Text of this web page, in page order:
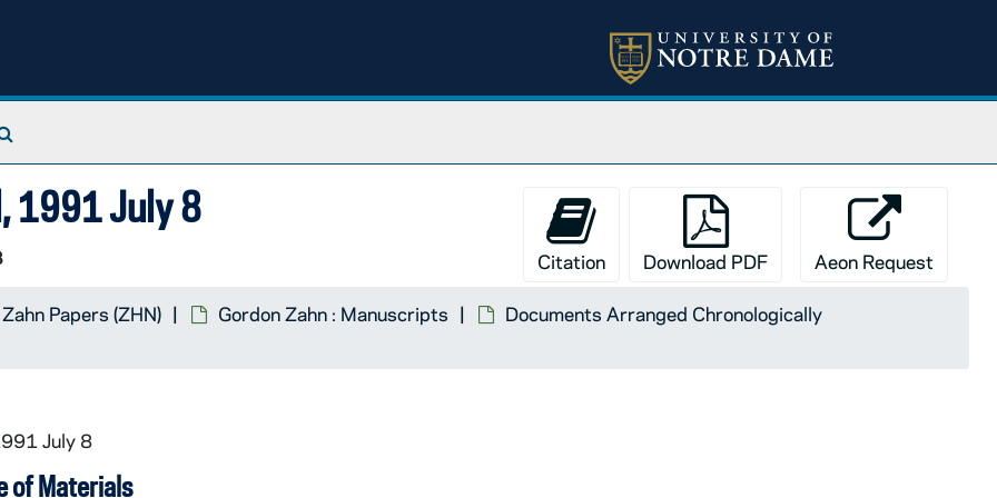
1991 July 8
Citation Download PDF Aeon Request
Papers (ZHN) Gordon Zahn : Manuscripts
Documents Arranged Chronologically
July 8
of Materials